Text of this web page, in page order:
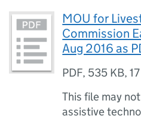
MOU for
Commission
Aug 2016 as
PDF, 535 KB,
This file may
assistive